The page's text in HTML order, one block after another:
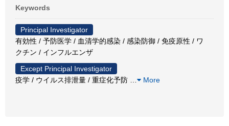
Keywords
Principal Investigator
有効性 / 予防医学 / 血清学的感染 / 感染防御 / 免疫原性 / ワ
クチン / インフルエンザ
Except Principal Investigator
疫学 / ウイルス排泄量 / 重症化予防
More